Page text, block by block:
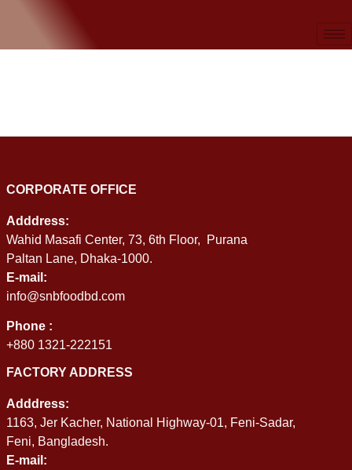
CORPORATE OFFICE
Adddress:
Wahid Masafi Center, 73, 6th Floor, Purana
Paltan Lane, Dhaka-1000.
E-mail:
info@snbfoodbd.com
Phone :
+880 1321-222151
FACTORY ADDRESS
Adddress:
1163, Jer Kacher, National Highway-01, Feni-Sadar,
Feni, Bangladesh.
E-mail: